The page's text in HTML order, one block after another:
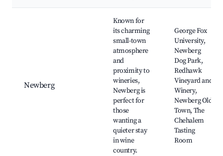
Newberg
Known for
its charming
small-town
atmosphere
and
proximity to
wineries,
Newberg is
perfect for
those
wanting a
quieter stay
in wine
country.
George Fox
University,
Newberg
Dog Park,
Redhawk
Vineyard and
Winery,
Newberg Old
Town, The
Chehalem
Tasting
Room